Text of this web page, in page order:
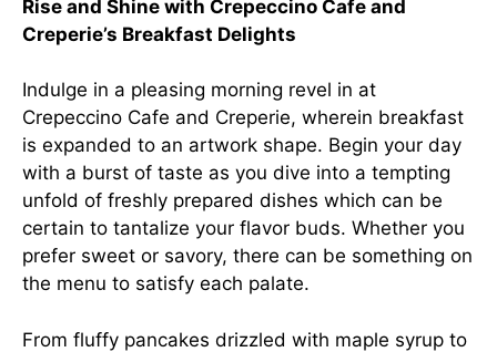
Rise and Shine with Crepeccino Cafe and
Creperie’s Breakfast Delights
Indulge in a pleasing morning revel in at
Crepeccino Cafe and Creperie, wherein breakfast
is expanded to an artwork shape. Begin your day
with a burst of taste as you dive into a tempting
unfold of freshly prepared dishes which can be
certain to tantalize your flavor buds. Whether you
prefer sweet or savory, there can be something on
the menu to satisfy each palate.
From fluffy pancakes drizzled with maple syrup to